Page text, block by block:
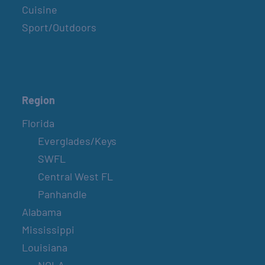
Cuisine
Sport/Outdoors
Region
Florida
Everglades/Keys
SWFL
Central West FL
Panhandle
Alabama
Mississippi
Louisiana